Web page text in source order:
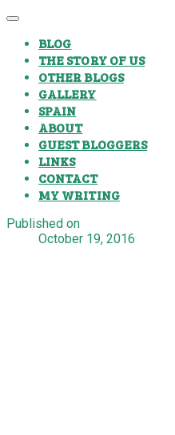
BLOG
THE STORY OF US
OTHER BLOGS
GALLERY
SPAIN
ABOUT
GUEST BLOGGERS
LINKS
CONTACT
MY WRITING
Published on
October 19, 2016